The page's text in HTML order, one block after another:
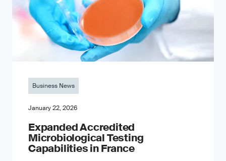
Business News
January 22, 2026
Expanded Accredited
Microbiological Testing
Capabilities in France